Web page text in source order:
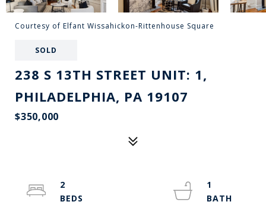
Courtesy of Elfant Wissahickon-Rittenhouse Square
SOLD
238 S 13TH STREET UNIT: 1,
PHILADELPHIA, PA 19107
$350,000
2
1